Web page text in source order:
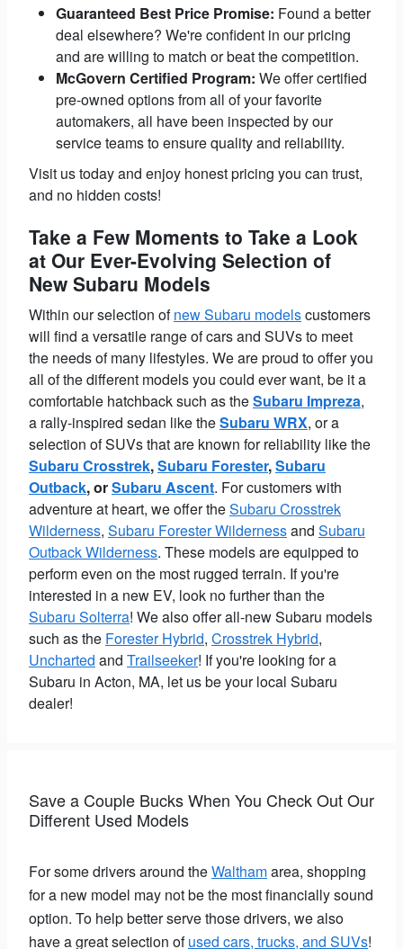
Guaranteed Best Price Promise: Found a better
deal elsewhere? We're confident in our pricing
and are willing to match or beat the competition.
McGovern Certified Program: We offer certified
pre-owned options from all of your favorite
automakers, all have been inspected by our
service teams to ensure quality and reliability.
Visit us today and enjoy honest pricing you can trust,
and no hidden costs!
Take a Few Moments to Take a Look
at Our Ever-Evolving Selection of
New Subaru Models
Within our selection ofnew Subaru modelscustomers
will find a versatile range of cars and SUVs to meet
the needs of many lifestyles. We are proud to offer you
all of the different models you could ever want, be it a
comfortable hatchback such as theSubaru Impreza,
a rally-inspired sedan like theSubaru WRX, or a
selection of SUVs that are known for reliability like the
Subaru Crosstrek,Subaru Forester,Subaru
Outback, orSubaru Ascent. For customers with
adventure at heart, we offer theSubaru Crosstrek
Wilderness, Subaru Forester Wildernessand Subaru
Outback Wilderness. These models are equipped to
perform even on the most rugged terrain. If you're
interested in a new EV, look no further than the
Subaru Solterra! We also offer all-new Subaru models
such as the Forester Hybrid, Crosstrek Hybrid,
Uncharted and Trailseeker! If you're looking for a
Subaru in Acton, MA, let us be your local Subaru
dealer!
Save a Couple Bucks When You Check Out Our
Different Used Models
For some drivers around theWalthamarea, shopping
for a new model may not be the most financially sound
option. To help better serve those drivers, we also
have a great selection ofused cars, trucks, and SUVs!